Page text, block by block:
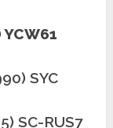
SYC
SC-RUS7